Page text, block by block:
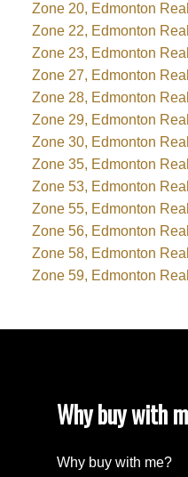
Zone 20, Edmonton
Zone 22, Edmonton
Zone 23, Edmonton
Zone 27, Edmonton
Zone 28, Edmonton
Zone 29, Edmonton
Zone 30, Edmonton
Zone 35, Edmonton
Zone 53, Edmonton
Zone 55, Edmonton
Zone 56, Edmonton
Zone 58, Edmonton
Zone 59, Edmonton
Why buy with
Why buy with me?